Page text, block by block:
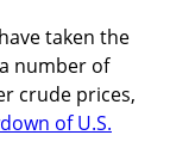
taken the
number of
crude prices,
of U.S.